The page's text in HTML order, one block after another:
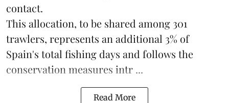
contact.
This allocation, to be shared among 301
trawlers, represents an additional 3% of
Spain's total fishing days and follows the
conservation measures intr ...
Read More